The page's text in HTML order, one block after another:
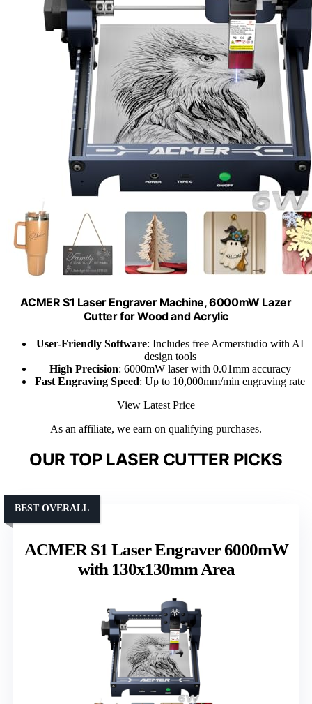
ACMER S1 Laser Engraver Machine, 6000mW Lazer
Cutter for Wood and Acrylic
User-Friendly Software: Includes free Acmerstudio with AI
design tools
High Precision: 6000mW laser with 0.01mm accuracy
Fast Engraving Speed: Up to 10,000mm/min engraving rate
View Latest Price
As an affiliate, we earn on qualifying purchases.
OUR TOP LASER CUTTER PICKS
ACMER S1 Laser Engraver 6000mW
with 130x130mm Area
BEST OVERALL